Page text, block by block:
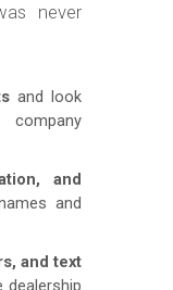
never
and look
and
and
and text